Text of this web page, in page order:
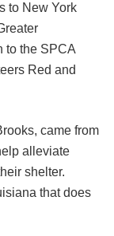
to New York
to the SPCA
Red and
came from
alleviate
shelter.
that does